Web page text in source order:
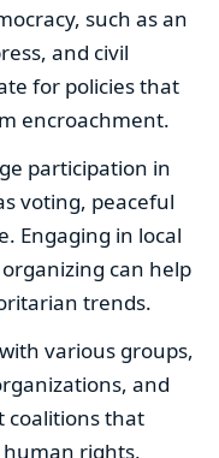
such as an
and civil
for policies that
encroachment.
participation in
voting, peaceful
Engaging in local
can help
trends.
various groups,
and
coalitions that
rights,